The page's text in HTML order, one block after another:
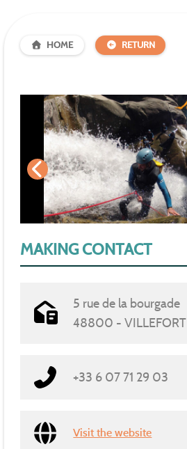
HOME RETURN
MAKING CONTACT
5 rue de la bourgade
48800 - VILLEFORT
+33 6 07 71 29 03
Visit the website